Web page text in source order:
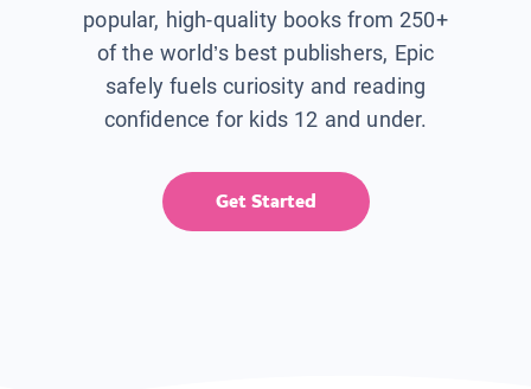
popular, high-quality books from 250+
of the world’s best publishers, Epic
safely fuels curiosity and reading
confidence for kids 12 and under.
Get Started